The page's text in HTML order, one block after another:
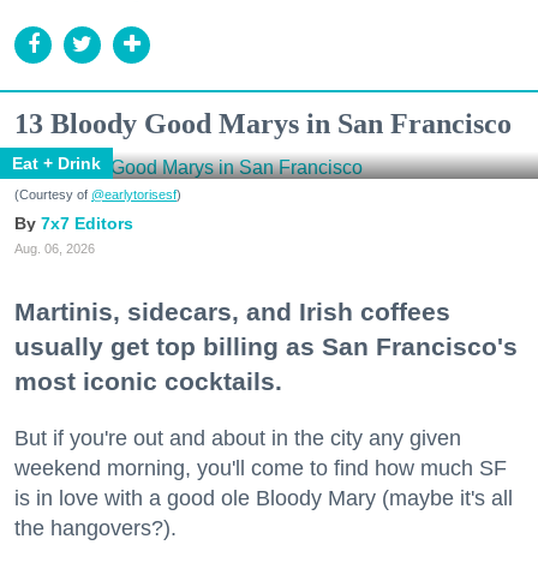
13 Bloody Good Marys in San Francisco
Eat + Drink
(Courtesy of @earlytorisesf)
7x7 Editors
Aug. 06, 2026
Martinis, sidecars, and Irish coffees
usually get top billing as San Francisco's
most iconic cocktails.
But if you're out and about in the city any given
weekend morning, you'll come to find how much SF
is in love with a good ole Bloody Mary (maybe it's all
the hangovers?).